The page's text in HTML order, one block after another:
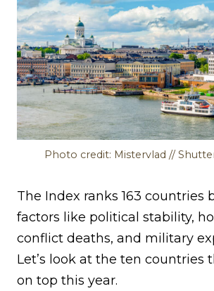
Photo credit: Mistervlad //
The Index ranks 163 countries
factors like political stability,
conflict deaths, and military
Let’s look at the ten countries
on top this year.